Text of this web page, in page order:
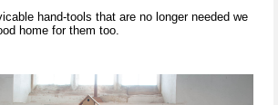
hand-tools that are no longer needed we
home for them too.